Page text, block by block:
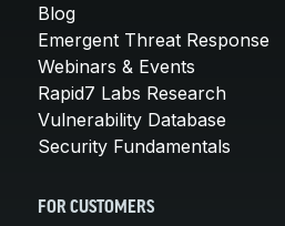
Blog
Emergent Threat Response
Webinars & Events
Rapid7 Labs Research
Vulnerability Database
Security Fundamentals
FOR CUSTOMERS